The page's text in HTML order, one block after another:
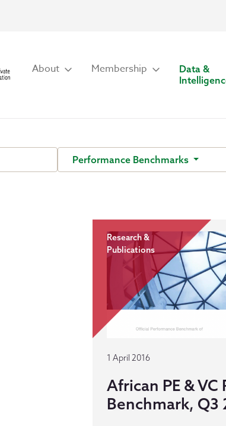
About Membership
Data &
Performance Benchmarks
Research &
Publications
1 April 2016
African PE &
Benchmark, Q3